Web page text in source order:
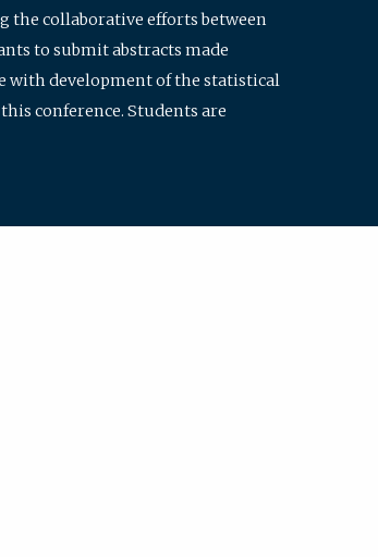
the collaborative efforts between
to submit abstracts made
with development of the statistical
conference. Students are